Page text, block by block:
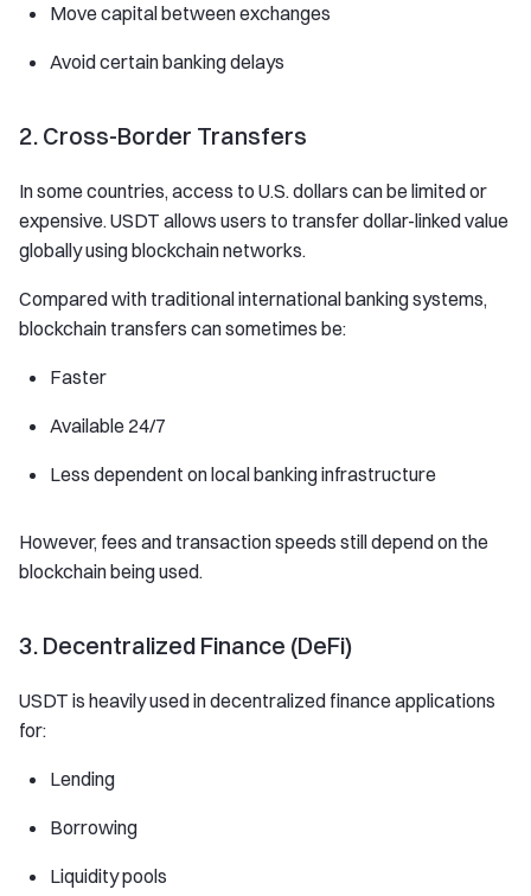
Move capital between exchanges
Avoid certain banking delays
2. Cross-Border Transfers
In some countries, access to U.S. dollars can be limited or
expensive. USDT allows users to transfer dollar-linked value
globally using blockchain networks.
Compared with traditional international banking systems,
blockchain transfers can sometimes be:
Faster
Available 24/7
Less dependent on local banking infrastructure
However, fees and transaction speeds still depend on the
blockchain being used.
3. Decentralized Finance (DeFi)
USDT is heavily used in decentralized finance applications
for:
Lending
Borrowing
Liquidity pools